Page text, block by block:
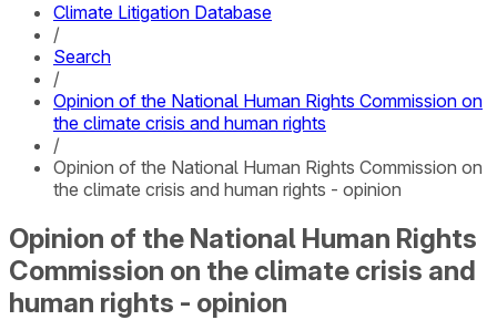
Climate Litigation Database
/
Search
/
Opinion of the National Human Rights Commission on
the climate crisis and human rights
/
Opinion of the National Human Rights Commission on
the climate crisis and human rights - opinion
Opinion of the National Human Rights
Commission on the climate crisis and
human rights - opinion